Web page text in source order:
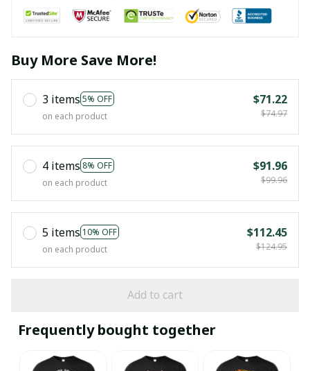
Buy More Save More!
3 items 5% OFF
on each product
$71.22
$74.97
4 items 8% OFF
on each product
$91.96
$99.96
5 items 10% OFF
on each product
$112.45
$124.95
Add to cart
Frequently bought together